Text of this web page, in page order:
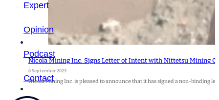
Expert
Opinion
Podcast
Contact
Nicola Mining Inc. Signs Letter of Intent with Nittetsu Mining
6 September 2023
Nicola Mining Inc. is pleased to announce that it has signed a non-binding